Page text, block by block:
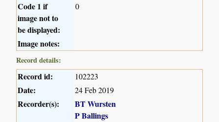
Code 1 if
image not to
be displayed:
0
Image notes:
Record details:
Record id: 102223
Date: 24 Feb 2019
Recorder(s):
BT Wursten
P Ballings